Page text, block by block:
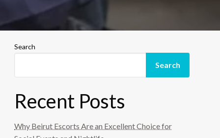
Search
Search
Recent Posts
Why Beirut Escorts Are an Excellent Choice for